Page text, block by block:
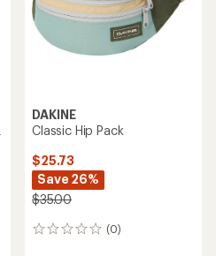
DAKINE
Classic Hip Pack
$25.73
Save 26%
$35.00
(0)
0